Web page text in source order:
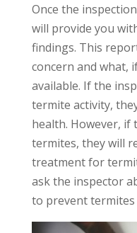
Once the
will provide you
findings. This
concern and what,
available. If the
termite activity,
health. However, if
termites, they will
treatment for
ask the inspector
to prevent